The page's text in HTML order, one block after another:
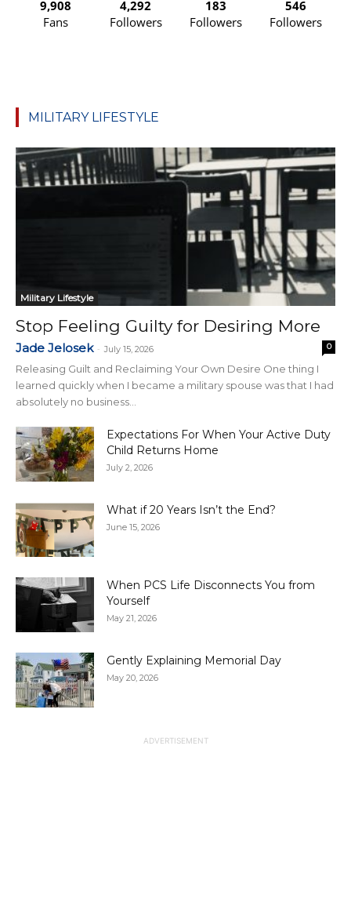
9,908
Fans
4,292
Followers
183
Followers
546
Followers
MILITARY LIFESTYLE
Military Lifestyle
Stop Feeling Guilty for Desiring More
Jade Jelosek - July 15, 2026 0
Releasing Guilt and Reclaiming Your Own Desire One thing I
learned quickly when I became a military spouse was that I had
absolutely no business...
Expectations For When Your Active Duty
Child Returns Home
July 2, 2026
What if 20 Years Isn’t the End?
June 15, 2026
When PCS Life Disconnects You from
Yourself
May 21, 2026
Gently Explaining Memorial Day
May 20, 2026